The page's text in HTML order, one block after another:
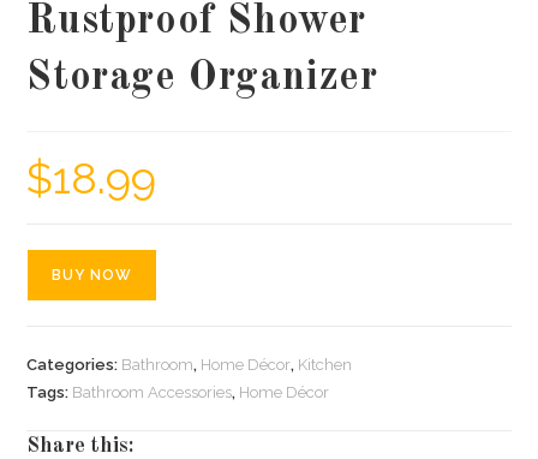
Rustproof Shower
Storage Organizer
$18.99
BUY NOW
Categories: Bathroom, Home Décor, Kitchen
Tags: Bathroom Accessories, Home Décor
Share this: